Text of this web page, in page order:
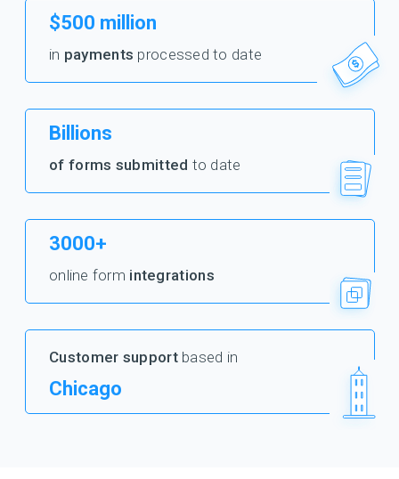
$500 million
in payments processed to date
Billions
of forms submitted to date
3000+
online form integrations
Customer supportbased in
Chicago